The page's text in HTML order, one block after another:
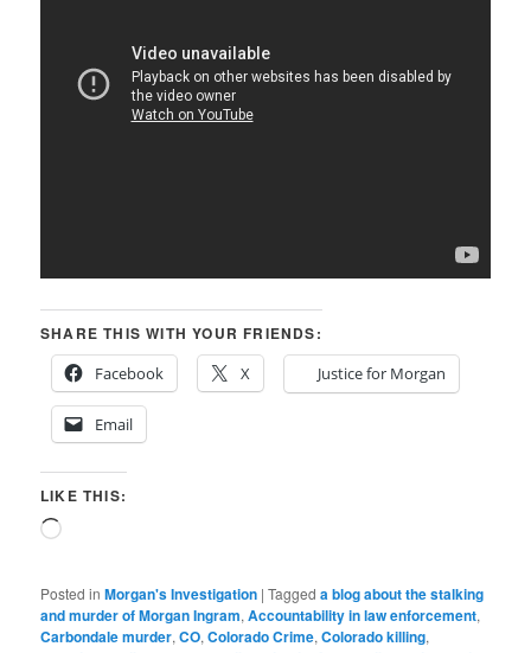
SHARE THIS WITH YOUR FRIENDS:
Facebook
X Justice for Morgan
Email
LIKE THIS:
Loading…
Posted in Morgan's Investigation |Tagged a blog about the stalking
and murder of Morgan Ingram,Accountability in law enforcement,
Carbondale murder,CO,Colorado Crime,Colorado killing,